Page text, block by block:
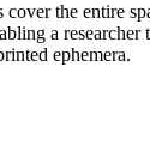
the entire
a
ephemera.